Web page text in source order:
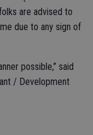
are advised to
due to any sign of
possible,” said
/ Development